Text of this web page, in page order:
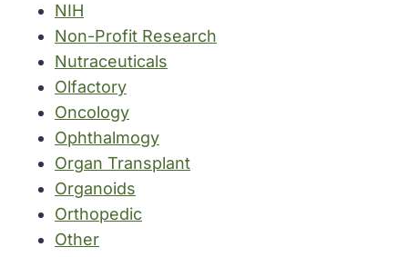
NIH
Non-Profit Research
Nutraceuticals
Olfactory
Oncology
Ophthalmogy
Organ Transplant
Organoids
Orthopedic
Other